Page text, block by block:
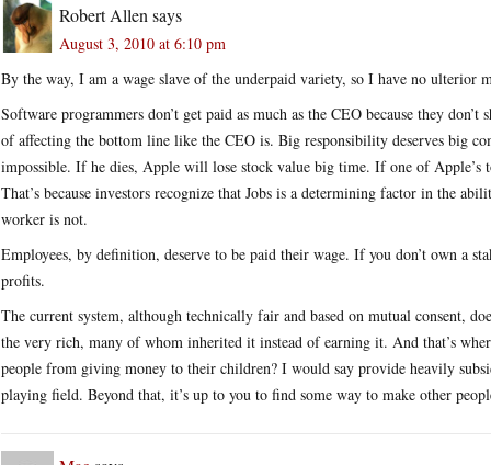
Robert Allen says
August 3, 2010 at 6:10 pm
By the way, I am a wage slave of the underpaid variety, so I have no ulterior
Software programmers don’t get paid as much as the CEO because they
of affecting the bottom line like the CEO is. Big responsibility deserves big
impossible. If he dies, Apple will lose stock value big time. If one of Apple’s
That’s because investors recognize that Jobs is a determining factor in the
worker is not.
Employees, by definition, deserve to be paid their wage. If you don’t own a
profits.
The current system, although technically fair and based on mutual consent,
the very rich, many of whom inherited it instead of earning it. And that’s
people from giving money to their children? I would say provide heavily
playing field. Beyond that, it’s up to you to find some way to make other